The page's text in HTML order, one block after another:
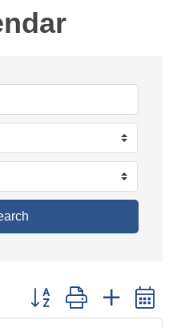
Button group with nested